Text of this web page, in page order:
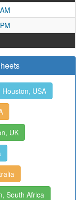
Houston, USA
UK
South Africa